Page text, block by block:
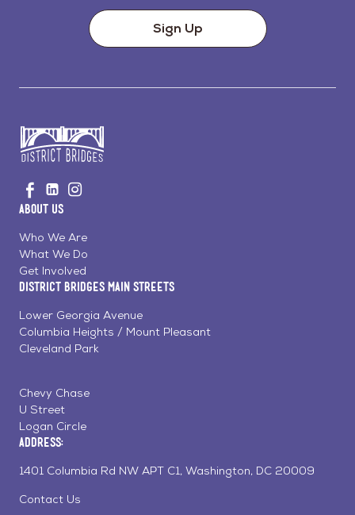
Sign Up
to
Home
Visit
us
on
Facebook
Visit
us
LinkedinInstagram
About Us
Who We Are
What We Do
Get Involved
District Bridges Main Streets
Lower Georgia Avenue
Columbia Heights / Mount Pleasant
Cleveland Park
Chevy Chase
U Street
Logan Circle
Address:
1401 Columbia Rd NW APT C1, Washington, DC 20009
Contact Us